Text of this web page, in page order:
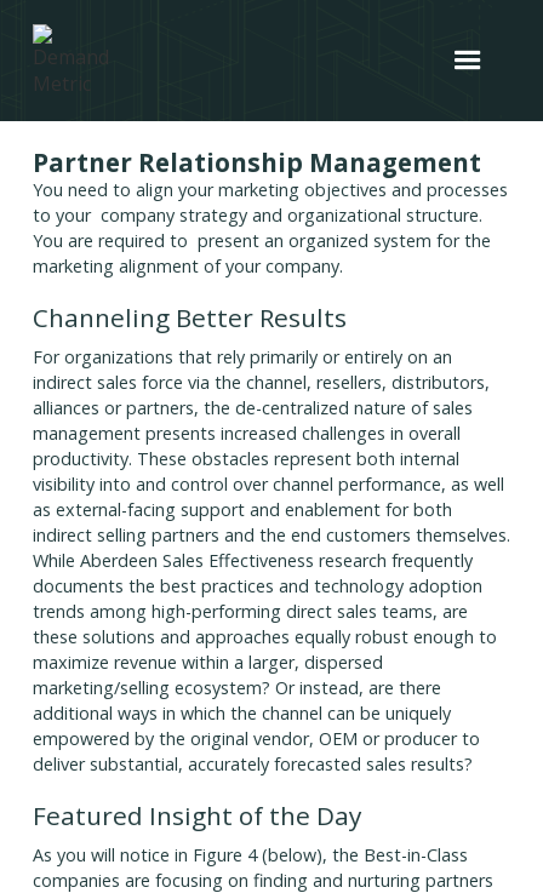
Partner Relationship Management
You need to align your marketing objectives and processes
to your company strategy and organizational structure.
You are required to present an organized system for the
marketing alignment of your company.
Channeling Better Results
For organizations that rely primarily or entirely on an
indirect sales force via the channel, resellers, distributors,
alliances or partners, the de-centralized nature of sales
management presents increased challenges in overall
productivity. These obstacles represent both internal
visibility into and control over channel performance, as well
as external-facing support and enablement for both
indirect selling partners and the end customers themselves.
While Aberdeen Sales Effectiveness research frequently
documents the best practices and technology adoption
trends among high-performing direct sales teams, are
these solutions and approaches equally robust enough to
maximize revenue within a larger, dispersed
marketing/selling ecosystem? Or instead, are there
additional ways in which the channel can be uniquely
empowered by the original vendor, OEM or producer to
deliver substantial, accurately forecasted sales results?
Featured Insight of the Day
As you will notice in Figure 4 (below), the Best-in-Class
companies are focusing on finding and nurturing partners